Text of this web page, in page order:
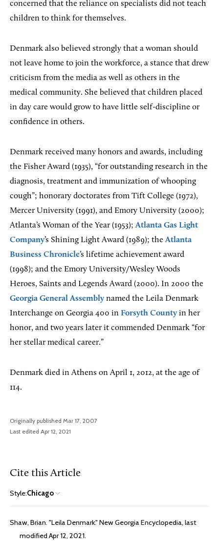
concerned that the reliance on specialists did not teach
children to think for themselves.
Denmark also believed strongly that a woman should
not leave home to join the workforce, a stance that drew
criticism from the media as well as others in the
medical community. She believed that children placed
in day care would grow to have little self-discipline or
confidence in others.
Denmark received many honors and awards, including
the Fisher Award (1935), “for outstanding research in the
diagnosis, treatment and immunization of whooping
cough”; honorary doctorates from Tift College (1972),
Mercer University (1991), and Emory University (2000);
Atlanta’s Woman of the Year (1953);Atlanta Gas Light
Company’s Shining Light Award (1989); theAtlanta
Business Chronicle’s lifetime achievement award
(1998); and the Emory University/Wesley Woods
Heroes, Saints and Legends Award (2000). In 2000 the
Georgia General Assembly named the Leila Denmark
Interchange on Georgia 400 in Forsyth County in her
honor, and two years later it commended Denmark “for
her stellar medical career.”
Denmark died in Athens on April 1, 2012, at the age of
114.
Originally published Mar 17, 2007
Last edited Apr 12, 2021
Cite this Article
Style:Chicago
Shaw, Brian. "Leila Denmark." New Georgia Encyclopedia, last
modified Apr 12, 2021.